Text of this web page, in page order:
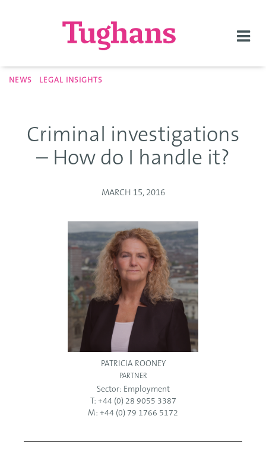
NEWS LEGAL INSIGHTS
Criminal investigations
– How do I handle it?
MARCH 15, 2016
PATRICIA ROONEY
PARTNER
Sector: Employment
T: +44 (0) 28 9055 3387
M: +44 (0) 79 1766 5172